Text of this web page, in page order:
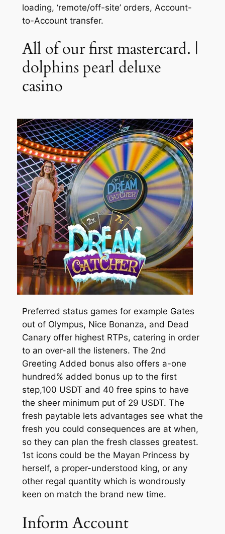
loading, ‘remote/off-site’ orders, Account-
to-Account transfer.
All of our first mastercard. |
dolphins pearl deluxe
casino
Preferred status games for example Gates
out of Olympus, Nice Bonanza, and Dead
Canary offer highest RTPs, catering in order
to an over-all the listeners. The 2nd
Greeting Added bonus also offers a-one
hundred% added bonus up to the first
step,100 USDT and 40 free spins to have
the sheer minimum put of 29 USDT. The
fresh paytable lets advantages see what the
fresh you could consequences are at when,
so they can plan the fresh classes greatest.
1st icons could be the Mayan Princess by
herself, a proper-understood king, or any
other regal quantity which is wondrously
keen on match the brand new time.
Inform Account